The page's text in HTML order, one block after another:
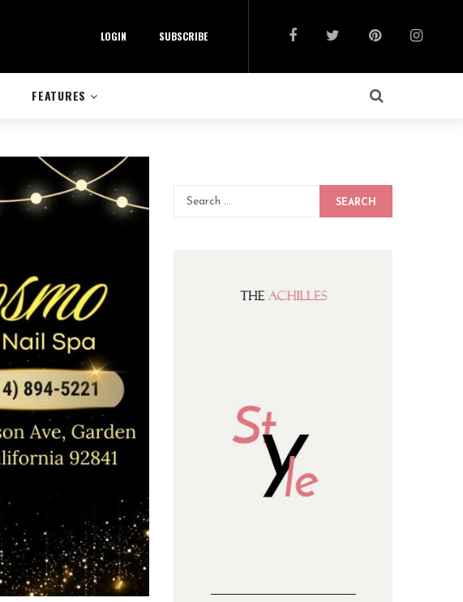
LOGIN SUBSCRIBE
FEATURES
SEARCH